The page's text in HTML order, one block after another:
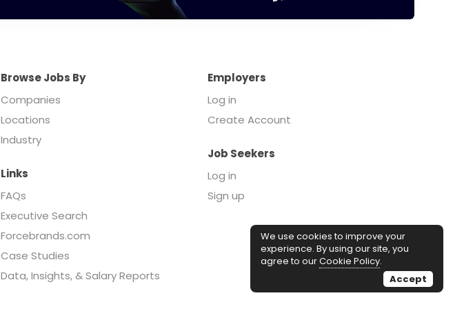
Browse Jobs By
Companies
Locations
Industry
Employers
Log in
Create Account
Job Seekers
Log in
Sign up
Links
FAQs
Executive Search
Forcebrands.com
Case Studies
Data, Insights, & Salary Reports
We use cookies to improve your
experience. By using our site, you
agree to ourCookie Policy.
Accept